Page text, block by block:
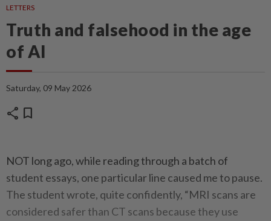
LETTERS
Truth and falsehood in the age
of AI
Saturday, 09 May 2026
share bookmark
NOT long ago, while reading through a batch of
student essays, one particular line caused me to pause.
The student wrote, quite confidently, “MRI scans are
considered safer than CT scans because they use